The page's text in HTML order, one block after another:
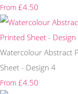
From £4.50
Watercolour Abstract
Sheet - Design 4
From £4.50